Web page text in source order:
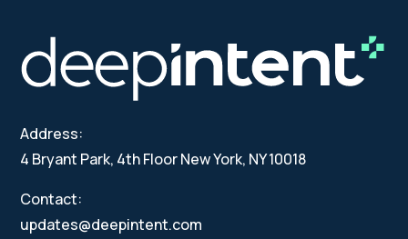
Address:
4 Bryant Park, 4th Floor New York, NY 10018
Contact:
updates@deepintent.com